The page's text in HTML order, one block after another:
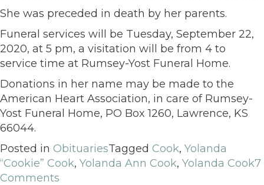
She was preceded in death by her parents.
Funeral services will be Tuesday, September 22,
2020, at 5 pm, a visitation will be from 4 to
service time at Rumsey-Yost Funeral Home.
Donations in her name may be made to the
American Heart Association, in care of Rumsey-
Yost Funeral Home, PO Box 1260, Lawrence, KS
66044.
Posted in ObituariesTagged Cook, Yolanda
“Cookie” Cook, Yolanda Ann Cook, Yolanda Cook7
Comments